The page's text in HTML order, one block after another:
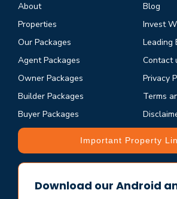
About
Properties
Our Packages
Agent Packages
Owner Packages
Builder Packages
Buyer Packages
Blog
Invest
Leading
Contact
Privacy
Terms
Important Property
Download our Android